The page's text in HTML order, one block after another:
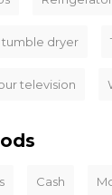
tumble dryer
television
Cash